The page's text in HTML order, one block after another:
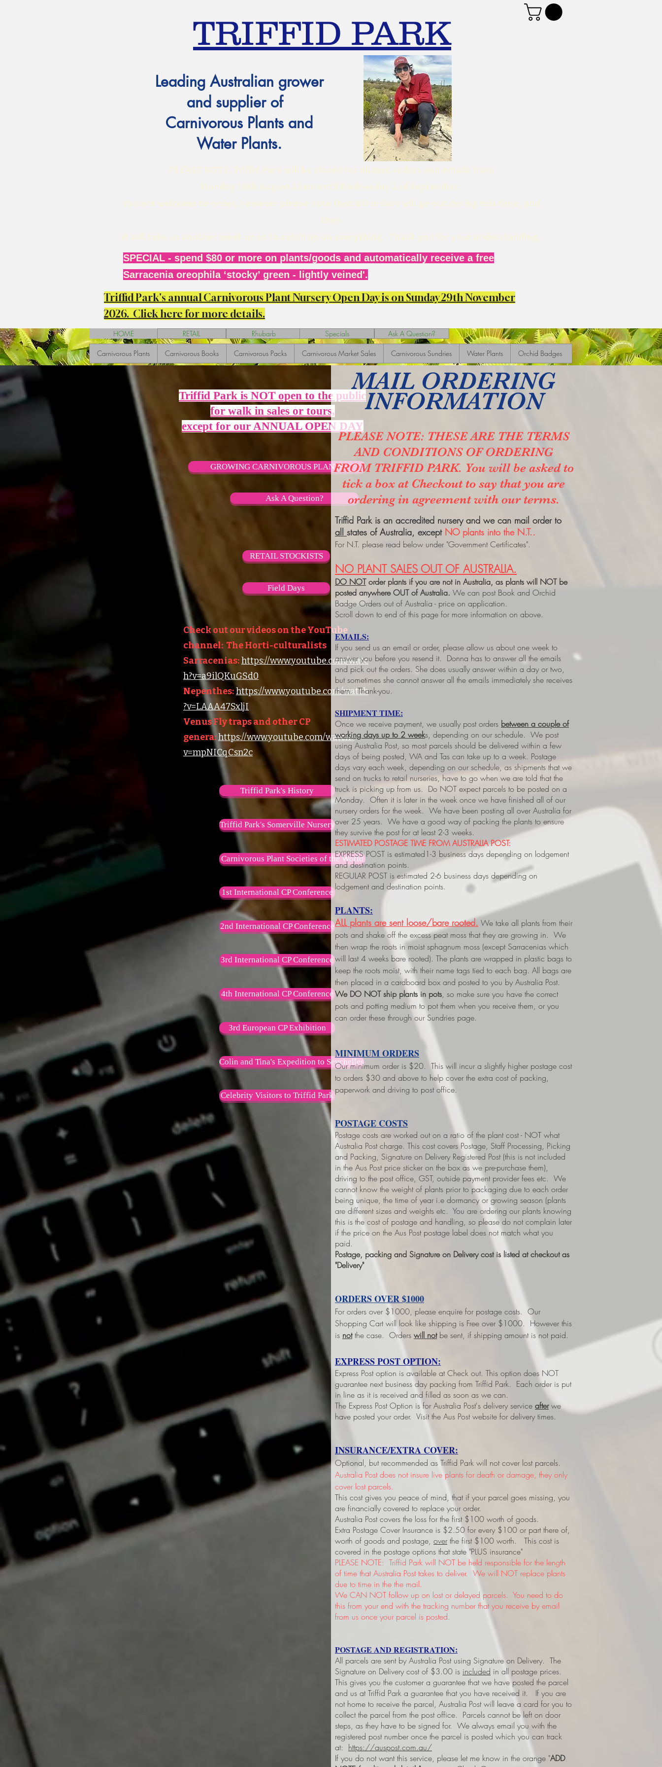
TRIFFID PARK
Leading Australian grower
and supplier of
Carnivorous Plants and
Water Plants.
SPECIAL - spend $80 or more on plants/goods and automatically receive a free
Sarracenia oreophila ‘stocky’ green - lightly veined'.
Triffid Park's annual Carnivorous Plant Nursery Open Day is on Sunday 29th November
2026. Click here for more details.
HOME RETAIL Rhubarb Specials Ask A Question?
Carnivorous Plants Carnivorous Books Carnivorous Packs Carnivorous Market Sales Carnivorous Sundries Water Plants Orchid Badges
Triffid Park is NOT open to the public
for walk in sales or tours,
except for our ANNUAL OPEN DAY
GROWING CARNIVOROUS PLANTS
Ask A Question?
RETAIL STOCKISTS
Field Days
Check out our videos on the YouTube
channel: The Horti-culturalists
Sarracenias:https://www.youtube.com/watc
h?v=a9ilQKuGSd0
Nepenthes:https://www.youtube.com/watch
?v=LAAA47SxljI
Venus Fly traps and other CP
genera:https://www.youtube.com/watch?
v=mpNICqCsn2c
Triffid Park's History
Triffid Park's Somerville Nursery
Carnivorous Plant Societies of the World
1st International CP Conference
2nd International CP Conference
3rd International CP Conference
4th International CP Conference
3rd European CP Exhibition
Colin and Tina's Expedition to Seychelles
Celebrity Visitors to Triffid Park
MAIL ORDERING
INFORMATION
PLEASE NOTE: THESE ARE THE TERMS
AND CONDITIONS OF ORDERING
FROM TRIFFID PARK. You will be asked to
tick a box at Checkout to say that you are
ordering in agreement with our terms.
Triffid Park is an accredited nursery and we can mail order to
all states of Australia, except NO plants into the N.T..
For N.T. please read below under "Government Certificates".
NO PLANT SALES OUT OF AUSTRALIA.
DO NOTorder plants if you are not in Australia, as plants will NOT be
posted anywhere OUT of Australia. We can post Book and Orchid
Badge Orders out of Australia - price on application.
Scroll down to end of this page for more information on above.
EMAILS:
If you send us an email or order, please allow us about one week to
answer you before you resend it. Donna has to answer all the emails
and pick out the orders. She does usually answer within a day or two,
but sometimes she cannot answer all the emails immediately she receives
them. Thank-you.
SHIPMENT TIME:
Once we receive payment, we usually post orders between a couple of
working days up to 2 weeks, depending on our schedule. We post
using Australia Post, so most parcels should be delivered within a few
days of being posted, WA and Tas can take up to a week. Postage
days vary each week, depending on our schedule, as shipments that we
send on trucks to retail nurseries, have to go when we are told that the
truck is picking up from us. Do NOT expect parcels to be posted on a
Monday. Often it is later in the week once we have finished all of our
nursery orders for the week. We have been posting all over Australia for
over 25 years. We have a good way of packing the plants to ensure
they survive the post for at least 2-3 weeks.
ESTIMATED POSTAGE TIME FROM AUSTRALIA POST:
EXPRESS POST is estimated1-3 business days depending on lodgement
and destination points.
REGULAR POST is estimated 2-6 business days depending on
lodgement and destination points.
PLANTS:
ALL plants are sent loose/bare rooted. We take all plants from their
pots and shake off the excess peat moss that they are growing in. We
then wrap the roots in moist sphagnum moss (except Sarracenias which
will last 4 weeks bare rooted). The plants are wrapped in plastic bags to
keep the roots moist, with their name tags tied to each bag. All bags are
then placed in a cardboard box and posted to you by Australia Post.
We DO NOT ship plants in pots, so make sure you have the correct
pots and potting medium to pot them when you receive them, or you
can order these through our Sundries page.
MINIMUM ORDERS
Our minimum order is $20. This will incur a slightly higher postage cost
to orders $30 and above to help cover the extra cost of packing,
paperwork and driving to post office.
POSTAGE COSTS
Postage costs are worked out on a ratio of the plant cost - NOT what
Australia Post charge. This cost covers Postage, Staff Processing, Picking
and Packing, Signature on Delivery Registered Post (this is not included
in the Aus Post price sticker on the box as we pre-purchase them),
driving to the post office, GST, outside payment provider fees etc. We
cannot know the weight of plants prior to packaging due to each order
being unique, the time of year i.e dormancy or growing season (plants
are different sizes and weights etc. You are ordering our plants knowing
this is the cost of postage and handling, so please do not complain later
if the price on the Aus Post postage label does not match what you
paid.
Postage, packing and Signature on Delivery cost is listed at checkout as
"Delivery"
ORDERS OVER $1000
For orders over $1000, please enquire for postage costs. Our
Shopping Cart will look like shipping is Free over $1000. However this
is notthe case. Orders will notbe sent, if shipping amount is not paid.
EXPRESS POST OPTION:
Express Post option is available at Check out. This option does NOT
guarantee next business day packing from Triffid Park. Each order is put
in line as it is received and filled as soon as we can.
The Express Post Option is for Australia Post's delivery service afterwe
have posted your order. Visit the Aus Post website for delivery times.
INSURANCE/EXTRA COVER:
Optional, but recommended as Triffid Park will not cover lost parcels.
Australia Post does not insure live plants for death or damage, they only
cover lost parcels.
This cost gives you peace of mind, that if your parcel goes missing, you
are financially covered to replace your order.
Australia Post covers the loss for the first $100 worth of goods.
Extra Postage Cover Insurance is $2.50 for every $100 or part there of,
worth of goods and postage, over the first $100 worth. This cost is
covered in the postage options that state "PLUS insurance"
PLEASE NOTE: Triffid Park will NOT be held responsible for the length
of time that Australia Post takes to deliver. We will NOT replace plants
due to time in the the mail.
We CAN NOT follow up on lost or delayed parcels. You need to do
this from your end with the tracking number that you receive by email
from us once your parcel is posted.
POSTAGE AND REGISTRATION:
All parcels are sent by Australia Post using Signature on Delivery. The
Signature on Delivery cost of $3.00 is included in all postage prices.
This gives you the customer a guarantee that we have posted the parcel
and us at Triffid Park a guarantee that you have received it.
If you are
not home to receive the parcel, Australia Post will leave a card for you to
collect the parcel from the post office. Parcels cannot be left on door
steps, as they have to be signed for. We always email you with the
registered post number once the parcel is posted which you can track
at: https://auspost.com.au/
If you do not want this service, please let me know in the orange "ADD